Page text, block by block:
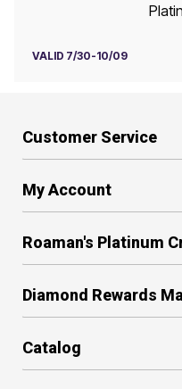
VALID 7/30-10/09
Customer Service
My Account
Roaman's Platinum
Diamond Rewards
Catalog